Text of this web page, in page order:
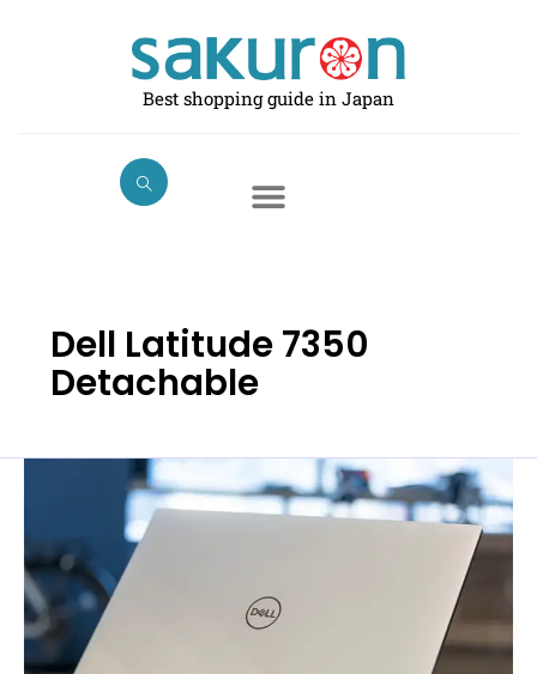
Best shopping guide in Japan
Dell Latitude 7350
Detachable
in
Japan:
Expert
Review
2026